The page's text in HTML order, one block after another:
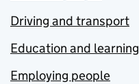
Driving and transport
Education and learning
Employing people